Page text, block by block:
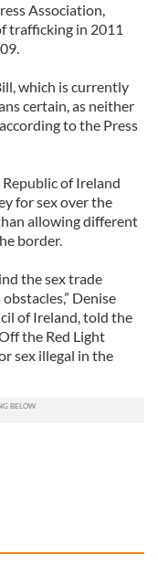
Association,
trafficking in 2011
which is currently
certain, as neither
to the Press
of Ireland
for sex over the
allowing different
border.
the sex trade
Denise
of Ireland, told the
the Red Light
sex illegal in the